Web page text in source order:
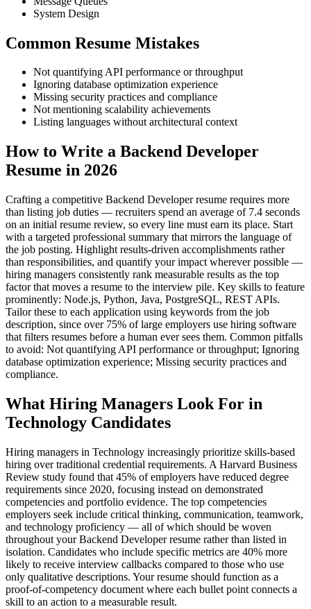
System Design
Common Resume Mistakes
Not quantifying API performance or throughput
Ignoring database optimization experience
Missing security practices and compliance
Not mentioning scalability achievements
Listing languages without architectural context
How to Write a Backend Developer
Resume in 2026
Crafting a competitive Backend Developer resume requires more
than listing job duties — recruiters spend an average of 7.4 seconds
on an initial resume review, so every line must earn its place. Start
with a targeted professional summary that mirrors the language of
the job posting. Highlight results-driven accomplishments rather
than responsibilities, and quantify your impact wherever possible —
hiring managers consistently rank measurable results as the top
factor that moves a resume to the interview pile. Key skills to feature
prominently: Node.js, Python, Java, PostgreSQL, REST APIs.
Tailor these to each application using keywords from the job
description, since over 75% of large employers use hiring software
that filters resumes before a human ever sees them. Common pitfalls
to avoid: Not quantifying API performance or throughput; Ignoring
database optimization experience; Missing security practices and
compliance.
What Hiring Managers Look For in
Technology Candidates
Hiring managers in Technology increasingly prioritize skills-based
hiring over traditional credential requirements. A Harvard Business
Review study found that 45% of employers have reduced degree
requirements since 2020, focusing instead on demonstrated
competencies and portfolio evidence. The top competencies
employers seek include critical thinking, communication, teamwork,
and technology proficiency — all of which should be woven
throughout your Backend Developer resume rather than listed in
isolation. Candidates who include specific metrics are 40% more
likely to receive interview callbacks compared to those who use
only qualitative descriptions. Your resume should function as a
proof-of-competency document where each bullet point connects a
skill to an action to a measurable result.